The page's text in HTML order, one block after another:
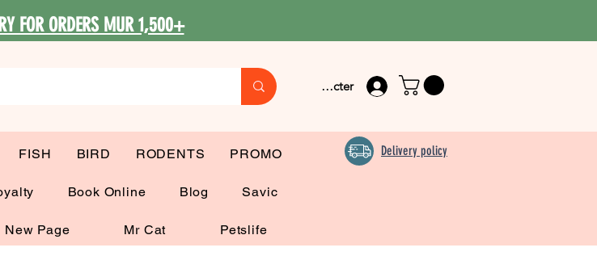
FOR ORDERS MUR 1,500+
Se connecter
FISH BIRD RODENTS PROMO
Book Online Blog Savic
New Page Mr Cat Petslife
Delivery policy